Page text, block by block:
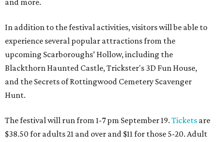
and more.
In addition to the festival activities, visitors will be able to
experience several popular attractions from the
upcoming Scarboroughs’ Hollow, including the
Blackthorn Haunted Castle, Trickster's 3D Fun House,
and the Secrets of Rottingwood Cemetery Scavenger
Hunt.
The festival will run from 1-7 pm September 19. Tickets are
$38.50 for adults 21 and over and $11 for those 5-20. Adult